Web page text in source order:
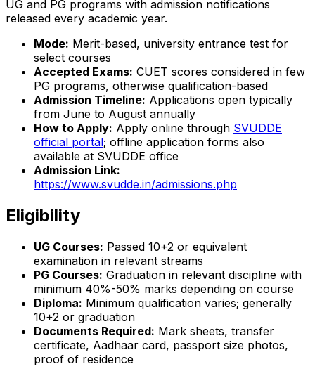
UG and PG programs with admission notifications
released every academic year.
Mode: Merit-based, university entrance test for
select courses
Accepted Exams: CUET scores considered in few
PG programs, otherwise qualification-based
Admission Timeline: Applications open typically
from June to August annually
How to Apply: Apply online through SVUDDE
official portal; offline application forms also
available at SVUDDE office
Admission Link:
https://www.svudde.in/admissions.php
Eligibility
UG Courses: Passed 10+2 or equivalent
examination in relevant streams
PG Courses: Graduation in relevant discipline with
minimum 40%-50% marks depending on course
Diploma: Minimum qualification varies; generally
10+2 or graduation
Documents Required: Mark sheets, transfer
certificate, Aadhaar card, passport size photos,
proof of residence